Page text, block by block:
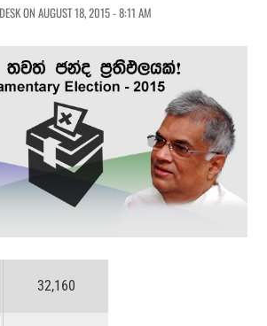
ON AUGUST 18, 2015 - 8:11 AM
32,160